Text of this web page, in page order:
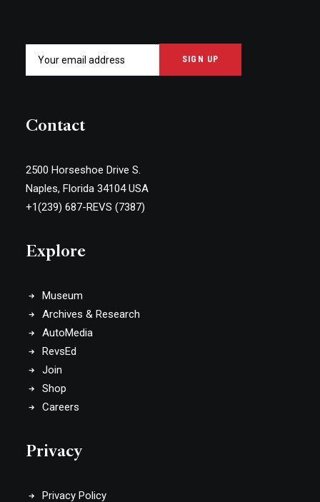
Contact
2500 Horseshoe Drive S.
Naples, Florida 34104 USA
+1(239) 687-REVS (7387)
Explore
Museum
Archives & Research
AutoMedia
RevsEd
Join
Shop
Careers
Privacy
Privacy Policy